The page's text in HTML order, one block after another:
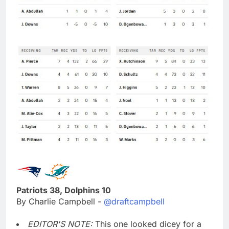
Patriots 38, Dolphins 10
By Charlie Campbell - @draftcampbell
EDITOR'S NOTE: This one looked dicey for a